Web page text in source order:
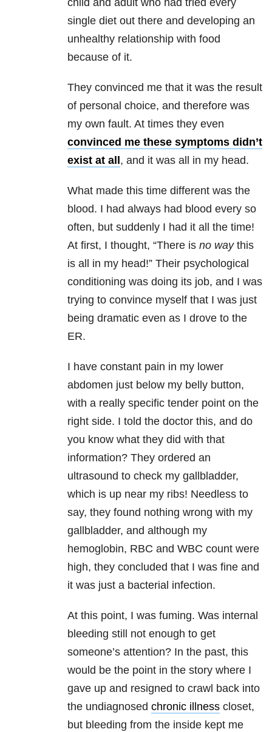
child and adult who had tried every
single diet out there and developing an
unhealthy relationship with food
because of it.
They convinced me that it was the result
of personal choice, and therefore was
my own fault. At times they even
convinced me these symptoms didn’t
exist at all , and it was all in my head.
What made this time different was the
blood. I had always had blood every so
often, but suddenly I had it all the time!
At first, I thought, “There is no waythis
is all in my head!” Their psychological
conditioning was doing its job, and I was
trying to convince myself that I was just
being dramatic even as I drove to the
ER.
I have constant pain in my lower
abdomen just below my belly button,
with a really specific tender point on the
right side. I told the doctor this, and do
you know what they did with that
information? They ordered an
ultrasound to check my gallbladder,
which is up near my ribs! Needless to
say, they found nothing wrong with my
gallbladder, and although my
hemoglobin, RBC and WBC count were
high, they concluded that I was fine and
it was just a bacterial infection.
At this point, I was fuming. Was internal
bleeding still not enough to get
someone’s attention? In the past, this
would be the point in the story where I
gave up and resigned to crawl back into
the undiagnosed chronic illness closet,
but bleeding from the inside kept me